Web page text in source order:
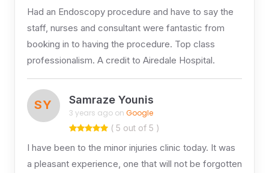
Had an Endoscopy procedure and have to say the
staff, nurses and consultant were fantastic from
booking in to having the procedure. Top class
professionalism. A credit to Airedale Hospital.
SY Samraze Younis
3 years ago on Google
( 5 out of 5 )
I have been to the minor injuries clinic today. It was
a pleasant experience, one that will not be forgotten